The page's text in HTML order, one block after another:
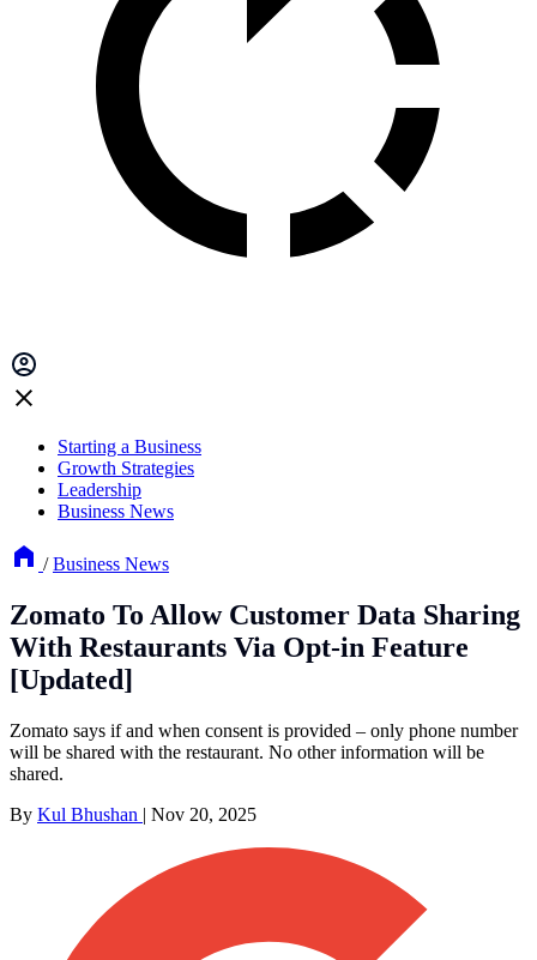
Starting a Business
Growth Strategies
Leadership
Business News
/ Business News
Zomato To Allow Customer Data Sharing
With Restaurants Via Opt-in Feature
[Updated]
Zomato says if and when consent is provided – only phone number
will be shared with the restaurant. No other information will be
shared.
By Kul Bhushan | Nov 20, 2025